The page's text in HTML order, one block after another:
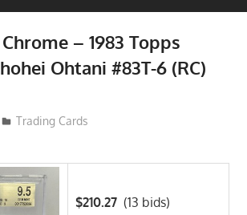
– 1983 Topps
Ohtani #83T-6 (RC)
ToyTropical
Trading Cards
$210.27 (13 bids)